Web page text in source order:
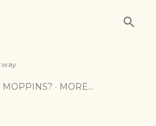
way
MOPPINS? MORE…